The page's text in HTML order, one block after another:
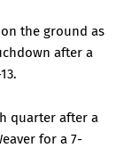
the ground as
after a
quarter after a
for a 7-